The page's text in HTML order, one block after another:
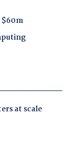
at scale